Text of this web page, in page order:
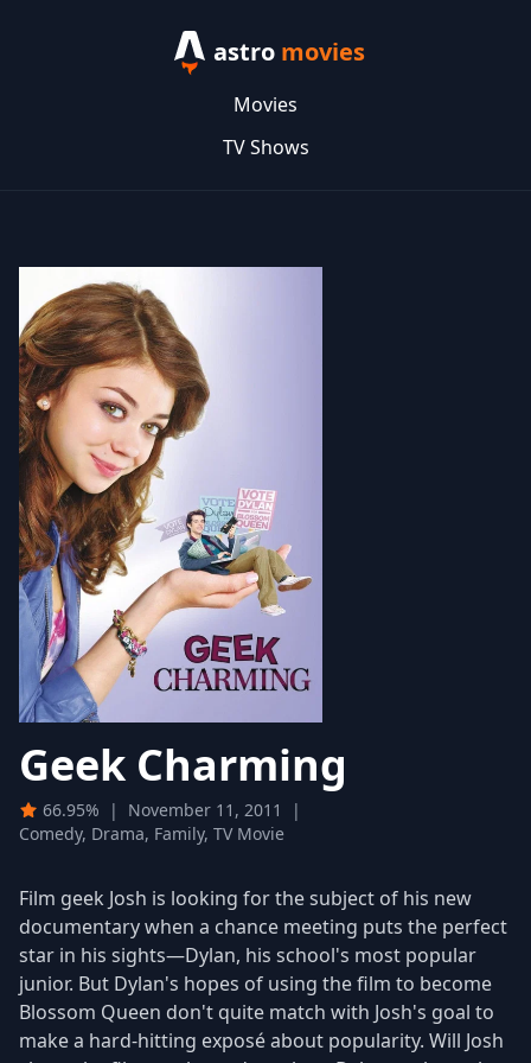
astro movies
Movies
TV Shows
Geek Charming
66.95% | November 11, 2011
|
Comedy, Drama, Family, TV Movie
Film geek Josh is looking for the subject of his new
documentary when a chance meeting puts the perfect
star in his sights—Dylan, his school's most popular
junior. But Dylan's hopes of using the film to become
Blossom Queen don't quite match with Josh's goal to
make a hard-hitting exposé about popularity. Will Josh